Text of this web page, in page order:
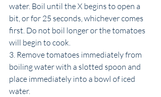
water. Boil until the X begins to open a
bit, or for 25 seconds, whichever comes
first. Do not boil longer or the tomatoes
will begin to cook.
3. Remove tomatoes immediately from
boiling water with a slotted spoon and
place immediately into a bowl of iced
water.